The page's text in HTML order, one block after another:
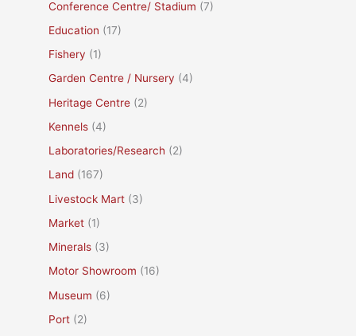
Conference Centre/ Stadium (7)
Education (17)
Fishery (1)
Garden Centre / Nursery (4)
Heritage Centre (2)
Kennels (4)
Laboratories/Research (2)
Land (167)
Livestock Mart (3)
Market (1)
Minerals (3)
Motor Showroom (16)
Museum (6)
Port (2)